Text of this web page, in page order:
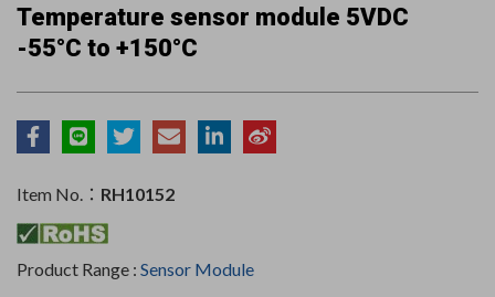
Temperature sensor module 5VDC
-55°C to +150°C
Item No.： RH10152
Product Range : Sensor Module